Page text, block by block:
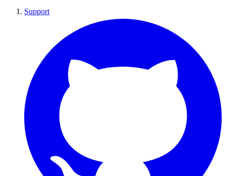
Support